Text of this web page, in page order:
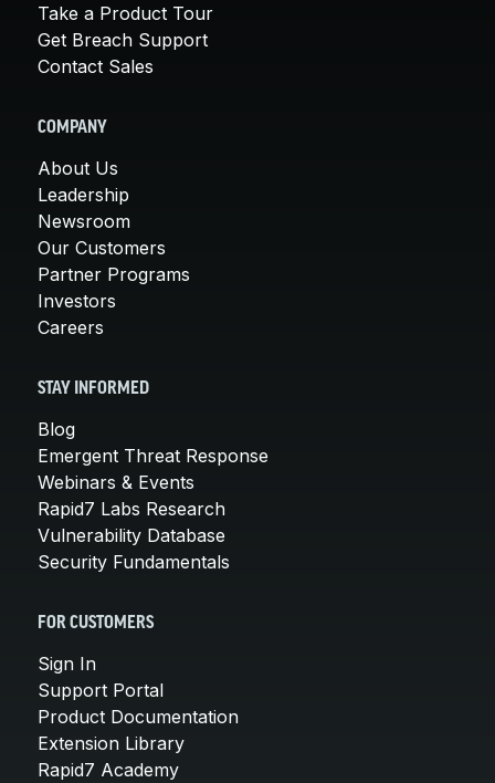
Take a Product Tour
Get Breach Support
Contact Sales
COMPANY
About Us
Leadership
Newsroom
Our Customers
Partner Programs
Investors
Careers
STAY INFORMED
Blog
Emergent Threat Response
Webinars & Events
Rapid7 Labs Research
Vulnerability Database
Security Fundamentals
FOR CUSTOMERS
Sign In
Support Portal
Product Documentation
Extension Library
Rapid7 Academy